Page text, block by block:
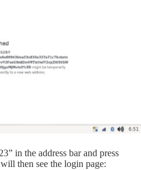
in the address bar and press
then see the login page: